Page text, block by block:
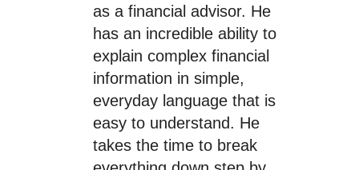
as a financial advisor. He
has an incredible ability to
explain complex financial
information in simple,
everyday language that is
easy to understand. He
takes the time to break